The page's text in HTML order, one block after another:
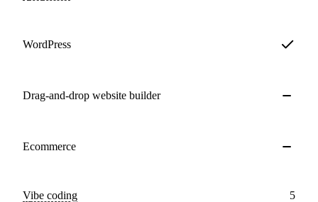
WordPress
Drag-and-drop website builder
Ecommerce
Vibe coding 5